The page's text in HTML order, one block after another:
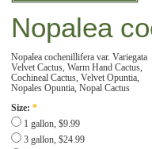
Nopalea
Nopalea cochenillifera var. Variegata
Velvet Cactus, Warm Hand Cactus,
Cochineal Cactus, Velvet Opuntia,
Nopales Opuntia, Nopal Cactus
Size: *
1 gallon, $9.99
3 gallon, $24.99